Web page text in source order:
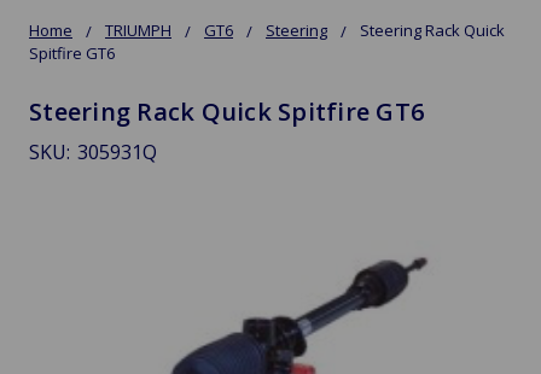
Home TRIUMPH GT6 Steering
Steering Rack Quick
Spitfire GT6
Steering Rack Quick Spitfire GT6
SKU: 305931Q